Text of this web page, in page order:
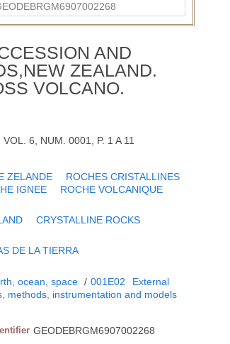
AND
ZEALAND.
VOLCANO.
6, NUM. 0001, P. 1 A 11
ZELANDE
ROCHES CRISTALLINES
IGNEE
ROCHE VOLCANIQUE
CRYSTALLINE ROCKS
DE LA TIERRA
ocean, space / 001E02
External
methods, instrumentation and models
GEODEBRGM6907002268